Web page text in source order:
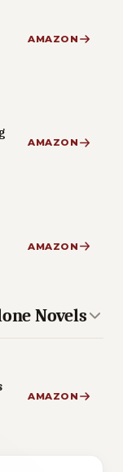
AMAZON
AMAZON
AMAZON
Novels
AMAZON